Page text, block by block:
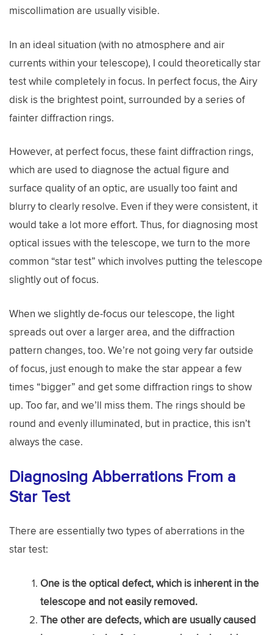
miscollimation are usually visible.
In an ideal situation (with no atmosphere and air
currents within your telescope), I could theoretically star
test while completely in focus. In perfect focus, the Airy
disk is the brightest point, surrounded by a series of
fainter diffraction rings.
However, at perfect focus, these faint diffraction rings,
which are used to diagnose the actual figure and
surface quality of an optic, are usually too faint and
blurry to clearly resolve. Even if they were consistent, it
would take a lot more effort. Thus, for diagnosing most
optical issues with the telescope, we turn to the more
common “star test” which involves putting the telescope
slightly out of focus.
When we slightly de-focus our telescope, the light
spreads out over a larger area, and the diffraction
pattern changes, too. We’re not going very far outside
of focus, just enough to make the star appear a few
times “bigger” and get some diffraction rings to show
up. Too far, and we’ll miss them. The rings should be
round and evenly illuminated, but in practice, this isn’t
always the case.
Diagnosing Abberrations From a
Star Test
There are essentially two types of aberrations in the
star test:
One is the optical defect, which is inherent in the
telescope and not easily removed.
The other are defects, which are usually caused